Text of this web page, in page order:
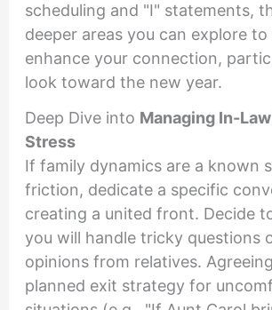
scheduling and "I" statements,
deeper areas you can explore
enhance your connection,
look toward the new year.
Deep Dive into Managing In-
Stress
If family dynamics are a known
friction, dedicate a specific
creating a united front. Decide
you will handle tricky questions
opinions from relatives.
planned exit strategy for